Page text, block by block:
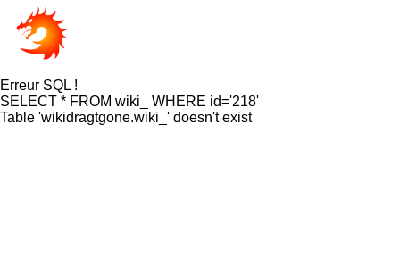
Erreur SQL !
SELECT * FROM wiki_ WHERE id='218'
Table 'wikidragtgone.wiki_' doesn't exist